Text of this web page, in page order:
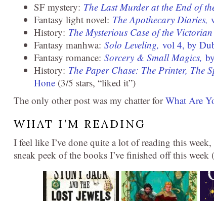
SF mystery: The Last Murder at the End of
Fantasy light novel: The Apothecary Diaries,
History: The Mysterious Case of the Victorian
Fantasy manhwa: Solo Leveling, vol 4, by
Fantasy romance: Sorcery & Small Magics,
History: The Paper Chase: The Printer, The
Hone (3/5 stars, “liked it”)
The only other post was my chatter forWhat Are
WHAT I’M READING
I feel like I’ve done quite a lot of reading this week,
sneak peek of the books I’ve finished off this